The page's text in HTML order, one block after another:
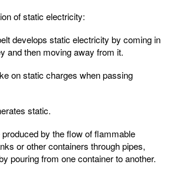
of static electricity:
develops static electricity by coming in
and then moving away from it.
on static charges when passing
static.
by the flow of flammable
or other containers through pipes,
pouring from one container to another.